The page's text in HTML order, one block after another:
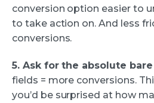
conversion option easier to
to take action on. And less
conversions.
5. Ask for the absolute
fields = more conversions.
you’d be surprised at how